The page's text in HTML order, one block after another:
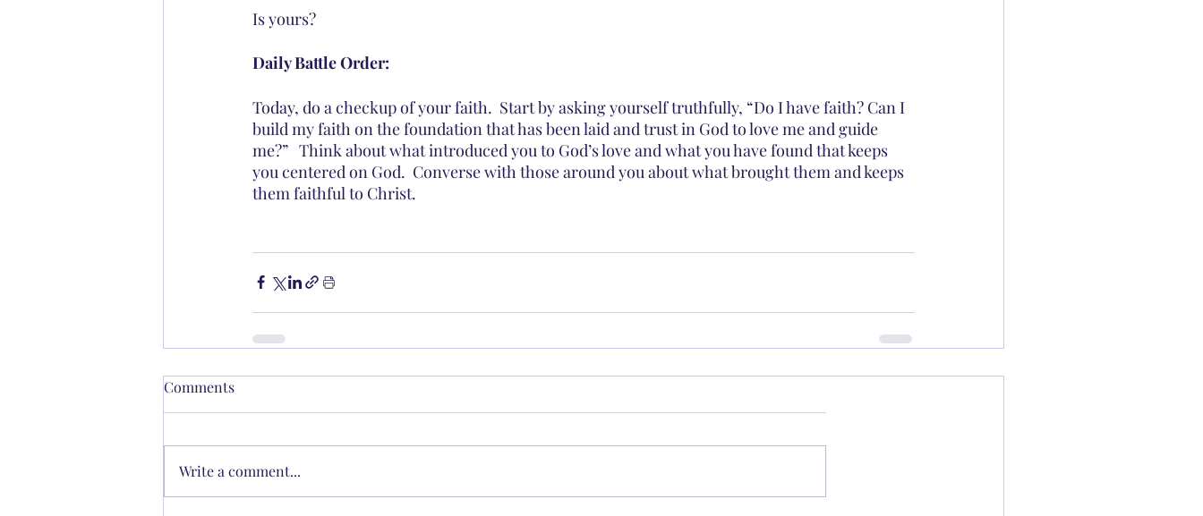
Is yours?
Daily Battle Order:
Today, do a checkup of your faith.  Start by asking yourself truthfully, “Do I have faith? Can I
build my faith on the foundation that has been laid and trust in God to love me and guide
me?”   Think about what introduced you to God’s love and what you have found that keeps
you centered on God.  Converse with those around you about what brought them and keeps
them faithful to Christ.
Comments
Write a comment...